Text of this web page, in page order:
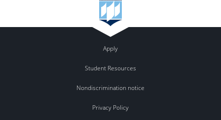
Apply
Student Resources
Nondiscrimination notice
Privacy Policy